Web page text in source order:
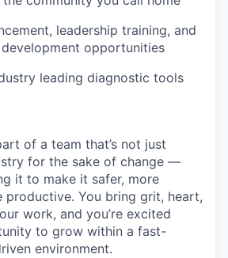
leadership training, and
opportunities
leading diagnostic tools
of a team that’s not just
for the sake of change —
it to make it safer, more
productive. You bring grit, heart,
work, and you’re excited
to grow within a fast-
environment.